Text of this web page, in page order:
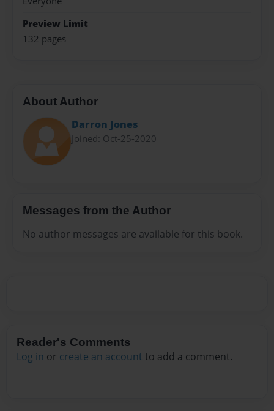
Preview Limit
132 pages
About Author
Darron Jones
Joined: Oct-25-2020
Messages from the Author
No author messages are available for this book.
Reader's Comments
Log in or create an account to add a comment.